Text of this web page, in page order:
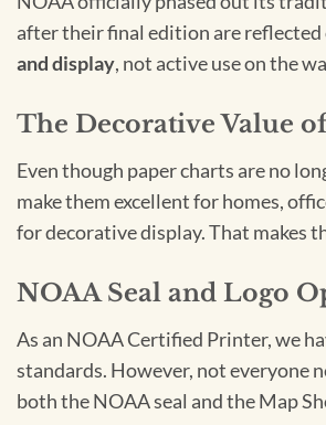
after their final edition are reflected
and display, not active use on the
The Decorative Value
Even though paper charts are no
make them excellent for homes,
for decorative display. That makes
NOAA Seal and Logo
As an NOAA Certified Printer, we
standards. However, not everyone
both the NOAA seal and the Map